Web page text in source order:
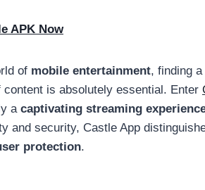
APK Now
of mobile entertainment, finding
is absolutely essential. Enter
a captivating streaming
and security, Castle App
protection.